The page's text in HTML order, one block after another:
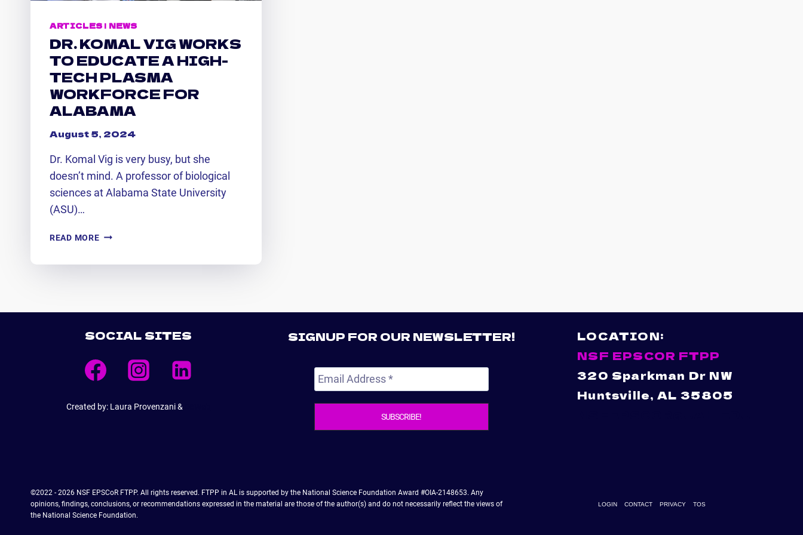
ARTICLES | NEWS
DR. KOMAL VIG WORKS
TO EDUCATE A HIGH-
TECH PLASMA
WORKFORCE FOR
ALABAMA
August 5, 2024
Dr. Komal Vig is very busy, but she
doesn’t mind. A professor of biological
sciences at Alabama State University
(ASU)…
READ MOREDR.
VIG
HIGH-
PLASMA
WORKFORCE
SOCIAL SITES
Created by: Laura Provenzani &
SIGNUP FOR OUR NEWSLETTER!
LOCATION:
NSF EPSCOR FTPP
320 Sparkman Dr NW
Huntsville, AL 35805
©2022 - 2026 NSF EPSCoR FTPP. All rights reserved. FTPP in AL is supported by the National Science Foundation Award #OIA-2148653. Any
opinions, findings, conclusions, or recommendations expressed in the material are those of the author(s) and do not necessarily reflect the views of
the National Science Foundation.
LOGIN CONTACT PRIVACY TOS